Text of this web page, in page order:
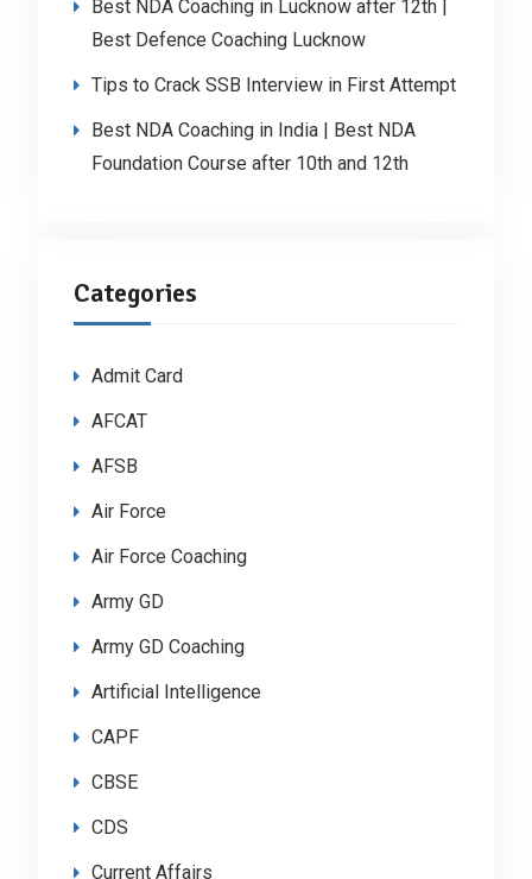
Best NDA Coaching in Lucknow after 12th |
Best Defence Coaching Lucknow
Tips to Crack SSB Interview in First Attempt
Best NDA Coaching in India | Best NDA
Foundation Course after 10th and 12th
Categories
Admit Card
AFCAT
AFSB
Air Force
Air Force Coaching
Army GD
Army GD Coaching
Artificial Intelligence
CAPF
CBSE
CDS
Current Affairs